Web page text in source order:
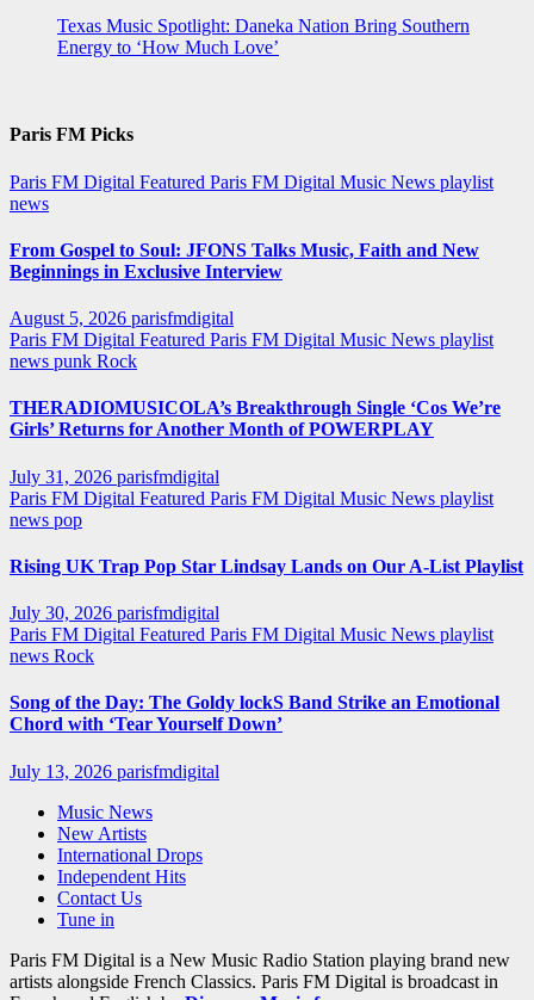
Texas Music Spotlight: Daneka Nation Bring Southern
Energy to ‘How Much Love’
Paris FM Picks
Paris FM Digital Featured Paris FM Digital Music News playlist
news
From Gospel to Soul: JFONS Talks Music, Faith and New
Beginnings in Exclusive Interview
August 5, 2026 parisfmdigital
Paris FM Digital Featured Paris FM Digital Music News playlist
news punk Rock
THERADIOMUSICOLA’s Breakthrough Single ‘Cos We’re
Girls’ Returns for Another Month of POWERPLAY
July 31, 2026 parisfmdigital
Paris FM Digital Featured Paris FM Digital Music News playlist
news pop
Rising UK Trap Pop Star Lindsay Lands on Our A-List Playlist
July 30, 2026 parisfmdigital
Paris FM Digital Featured Paris FM Digital Music News playlist
news Rock
Song of the Day: The Goldy lockS Band Strike an Emotional
Chord with ‘Tear Yourself Down’
July 13, 2026 parisfmdigital
Music News
New Artists
International Drops
Independent Hits
Contact Us
Tune in
Paris FM Digital is a New Music Radio Station playing brand new
artists alongside French Classics. Paris FM Digital is broadcast in